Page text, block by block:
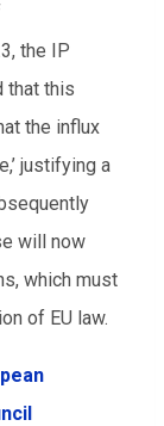
the IP
that this
the influx
justifying a
will now
which must
of EU law.